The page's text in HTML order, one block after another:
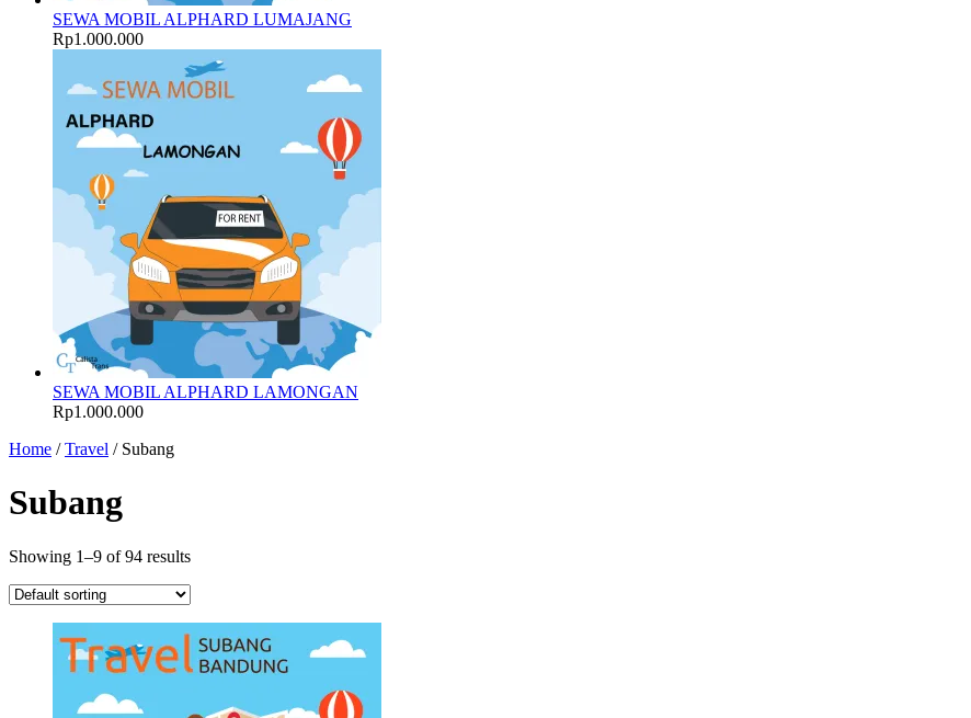
SEWA MOBIL ALPHARD LUMAJANG
Rp1.000.000
SEWA MOBIL ALPHARD LAMONGAN
Rp1.000.000
Home /Travel / Subang
Subang
Showing 1–9 of 94 results